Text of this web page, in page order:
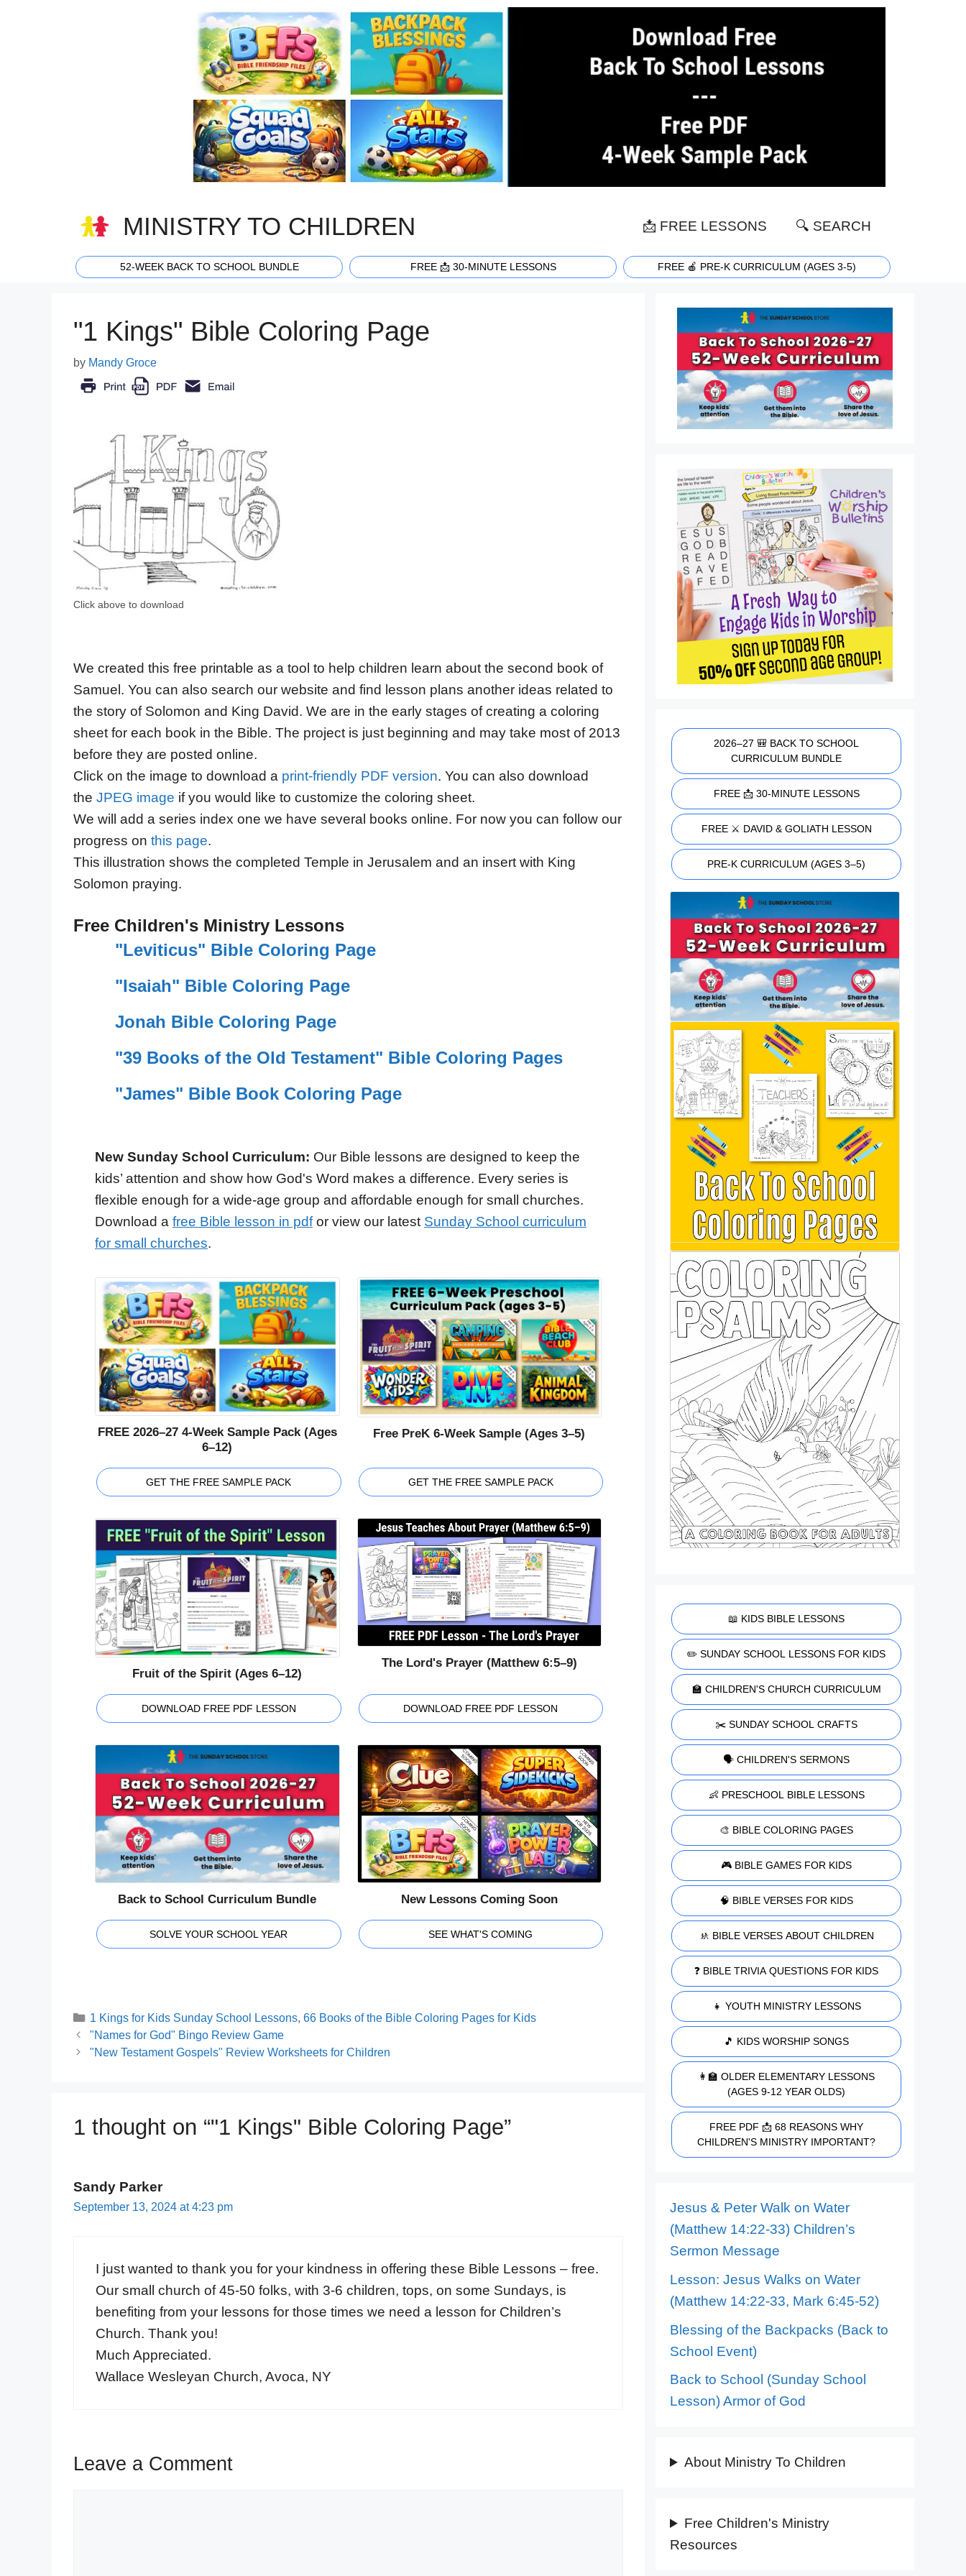
MINISTRY TO CHILDREN 📩 FREE LESSONS 🔍 SEARCH
52-WEEK BACK TO SCHOOL BUNDLE FREE 📩 30-MINUTE LESSONS FREE 🍎 PRE-K CURRICULUM (AGES 3-5)
"1 Kings" Bible Coloring Page
by Mandy Groce
Click above to download
We created this free printable as a tool to help children learn about the second book of
Samuel. You can also search our website and find lesson plans another ideas related to
the story of Solomon and King David. We are in the early stages of creating a coloring
sheet for each book in the Bible. The project is just beginning and may take most of 2013
before they are posted online.
Click on the image to download a print-friendly PDF version. You can also download
the JPEG image if you would like to customize the coloring sheet.
We will add a series index one we have several books online. For now you can follow our
progress on this page.
This illustration shows the completed Temple in Jerusalem and an insert with King
Solomon praying.
Free Children's Ministry Lessons
"Leviticus" Bible Coloring Page
"Isaiah" Bible Coloring Page
Jonah Bible Coloring Page
"39 Books of the Old Testament" Bible Coloring Pages
"James" Bible Book Coloring Page
New Sunday School Curriculum: Our Bible lessons are designed to keep the
kids’ attention and show how God's Word makes a difference. Every series is
flexible enough for a wide-age group and affordable enough for small churches.
Download a free Bible lesson in pdfor view our latest Sunday School curriculum
for small churches.
FREE 2026–27 4-Week Sample Pack (Ages
6–12)
GET THE FREE SAMPLE PACK
Free PreK 6-Week Sample (Ages 3–5)
GET THE FREE SAMPLE PACK
Fruit of the Spirit (Ages 6–12)
DOWNLOAD FREE PDF LESSON
The Lord's Prayer (Matthew 6:5–9)
DOWNLOAD FREE PDF LESSON
Back to School Curriculum Bundle
SOLVE YOUR SCHOOL YEAR
New Lessons Coming Soon
SEE WHAT'S COMING
Categories
1 Kings for Kids Sunday School Lessons, 66 Books of the Bible Coloring Pages for Kids
"Names for God" Bingo Review Game
"New Testament Gospels" Review Worksheets for Children
1 thought on “"1 Kings" Bible Coloring Page”
Sandy Parker
September 13, 2024 at 4:23 pm
I just wanted to thank you for your kindness in offering these Bible Lessons – free.
Our small church of 45-50 folks, with 3-6 children, tops, on some Sundays, is
benefiting from your lessons for those times we need a lesson for Children’s
Church. Thank you!
Much Appreciated.
Wallace Wesleyan Church, Avoca, NY
Leave a Comment
2026–27 🎒 BACK TO SCHOOL
CURRICULUM BUNDLE
FREE 📩 30-MINUTE LESSONS
FREE ⚔️ DAVID & GOLIATH LESSON
PRE-K CURRICULUM (AGES 3–5)
📖 KIDS BIBLE LESSONS
✏️ SUNDAY SCHOOL LESSONS FOR KIDS
🏫 CHILDREN'S CHURCH CURRICULUM
✂️ SUNDAY SCHOOL CRAFTS
🗣️ CHILDREN'S SERMONS
👶 PRESCHOOL BIBLE LESSONS
🎨 BIBLE COLORING PAGES
🎮 BIBLE GAMES FOR KIDS
🧠 BIBLE VERSES FOR KIDS
🚸 BIBLE VERSES ABOUT CHILDREN
❓ BIBLE TRIVIA QUESTIONS FOR KIDS
👧 YOUTH MINISTRY LESSONS
🎵 KIDS WORSHIP SONGS
👩‍🏫 OLDER ELEMENTARY LESSONS
(AGES 9-12 YEAR OLDS)
FREE PDF 📩 68 REASONS WHY
CHILDREN'S MINISTRY IMPORTANT?
Jesus & Peter Walk on Water
(Matthew 14:22-33) Children’s
Sermon Message
Lesson: Jesus Walks on Water
(Matthew 14:22-33, Mark 6:45-52)
Blessing of the Backpacks (Back to
School Event)
Back to School (Sunday School
Lesson) Armor of God
About Ministry To Children
Free Children's Ministry
Resources